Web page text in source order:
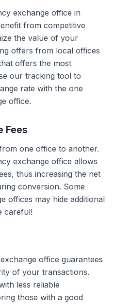
exchange office in
from competitive
the value of your
offers from local offices
offers the most
our tracking tool to
rate with the one
office.
Fees
one office to another.
exchange office allows
thus increasing the net
conversion. Some
offices may hide additional
careful!
office guarantees
of your transactions.
less reliable
those with a good